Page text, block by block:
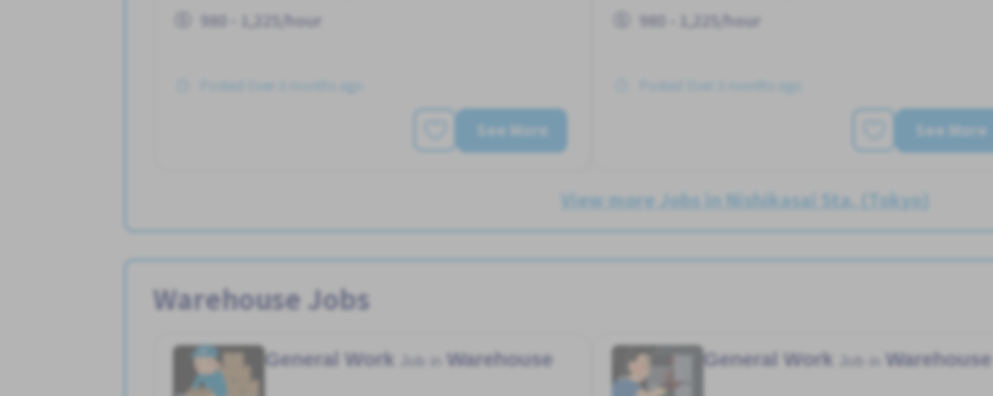
980 - 1,225/hour
Posted Over 3 months ago
See More
980 - 1,225/hour
Posted Over 3 months ago
See More
View more Jobs in Nishikasai Sta. (Tokyo)
Warehouse Jobs
General Work Warehouse General Work Warehouse